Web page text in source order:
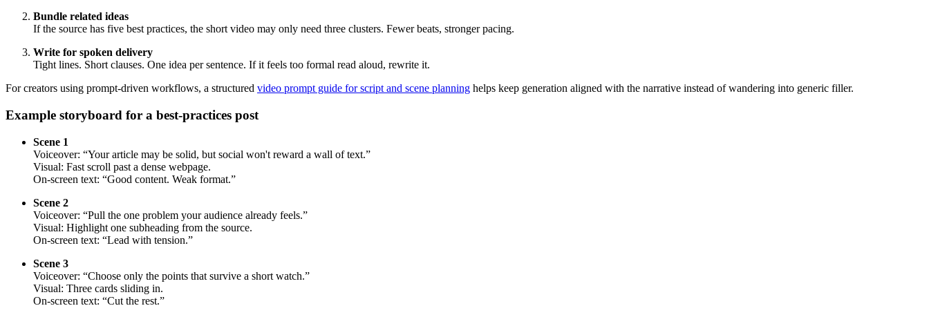
Bundle related ideas
If the source has five best practices, the short video may only need three clusters. Fewer beats, stronger pacing.
Write for spoken delivery
Tight lines. Short clauses. One idea per sentence. If it feels too formal read aloud, rewrite it.
For creators using prompt-driven workflows, a structured video prompt guide for script and scene planning helps keep generation aligned with the narrative instead of wandering into generic filler.
Example storyboard for a best-practices post
Scene 1
Voiceover: “Your article may be solid, but social won't reward a wall of text.”
Visual: Fast scroll past a dense webpage.
On-screen text: “Good content. Weak format.”
Scene 2
Voiceover: “Pull the one problem your audience already feels.”
Visual: Highlight one subheading from the source.
On-screen text: “Lead with tension.”
Scene 3
Voiceover: “Choose only the points that survive a short watch.”
Visual: Three cards sliding in.
On-screen text: “Cut the rest.”